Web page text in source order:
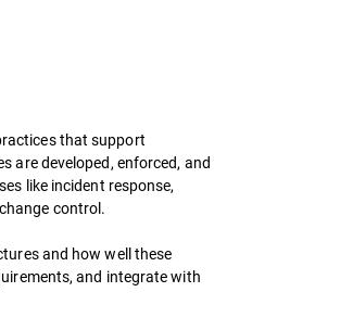
that support
are developed, enforced, and
like incident response,
control.
and how well these
and integrate with